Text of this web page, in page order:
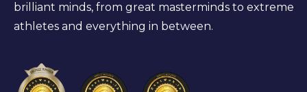
brilliant minds, from great masterminds to extreme
athletes and everything in between.